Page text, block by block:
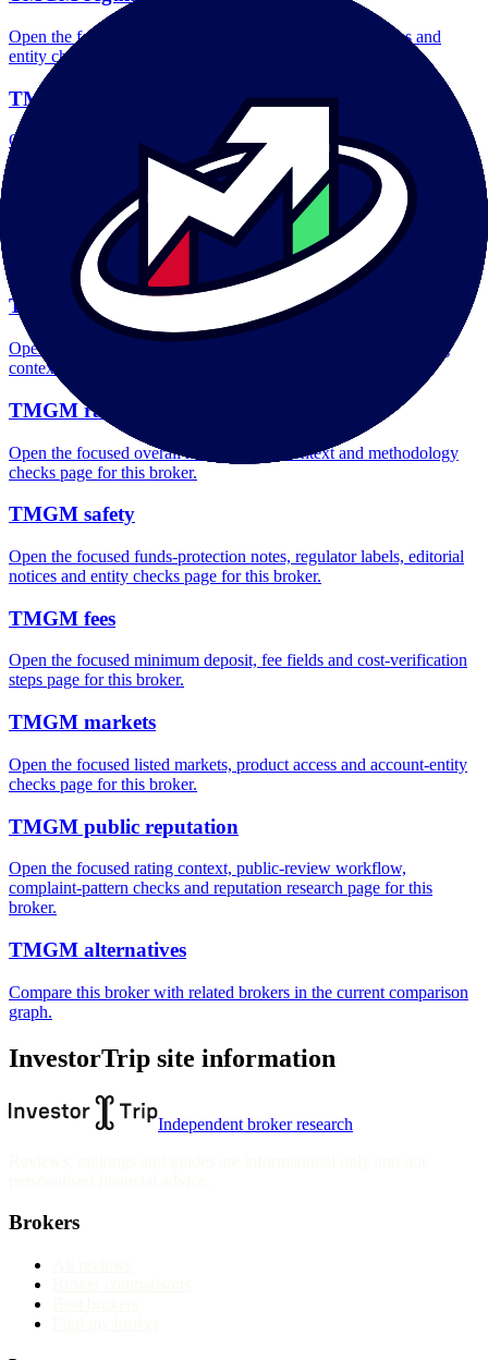
Open the focused regulation, safety labels, editorial notices and
entity checks page for this broker.
TMGM account opening
Open the focused minimum deposit, account-opening context and
onboarding checks page for this broker.
TMGM minimum deposit
Open the focused minimum deposit fields, funding thresholds and
deposit-verification checks page for this broker.
TMGM company background
Open the focused company background, headquarters, founding
context and entity checks page for this broker.
TMGM rating
Open the focused overall rating, review context and methodology
checks page for this broker.
TMGM safety
Open the focused funds-protection notes, regulator labels, editorial
notices and entity checks page for this broker.
TMGM fees
Open the focused minimum deposit, fee fields and cost-verification
steps page for this broker.
TMGM markets
Open the focused listed markets, product access and account-entity
checks page for this broker.
TMGM public reputation
Open the focused rating context, public-review workflow,
complaint-pattern checks and reputation research page for this
broker.
TMGM alternatives
Compare this broker with related brokers in the current comparison
graph.
InvestorTrip site information
Independent broker research
Brokers